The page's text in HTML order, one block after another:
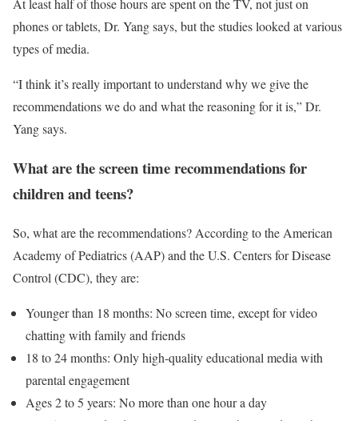
At least half of those hours are spent on the TV, not just on
phones or tablets, Dr. Yang says, but the studies looked at various
types of media.
“I think it’s really important to understand why we give the
recommendations we do and what the reasoning for it is,” Dr.
Yang says.
What are the screen time recommendations for
children and teens?
So, what are the recommendations? According to the American
Academy of Pediatrics (AAP) and the U.S. Centers for Disease
Control (CDC), they are:
Younger than 18 months: No screen time, except for video
chatting with family and friends
18 to 24 months: Only high-quality educational media with
parental engagement
Ages 2 to 5 years: No more than one hour a day